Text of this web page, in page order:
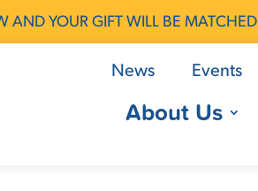
AND YOUR GIFT WILL BE MATCHED
News Events
About Us